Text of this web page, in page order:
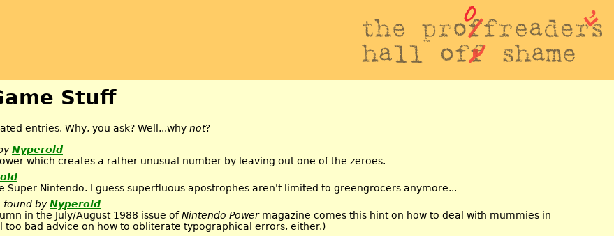
Stuff
entries. Why, you ask? Well...why not?
Nyperold
which creates a rather unusual number by leaving out one of the zeroes.
Super Nintendo. I guess superfluous apostrophes aren't limited to greengrocers anymore...
byNyperold
in the July/August 1988 issue ofNintendo Powermagazine comes this hint on how to deal with mummies in
too bad advice on how to obliterate typographical errors, either.)